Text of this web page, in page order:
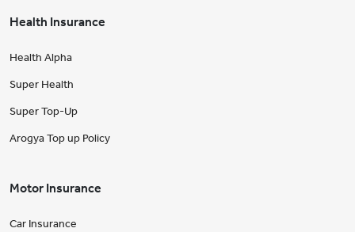
Health Insurance
Health Alpha
Super Health
Super Top-Up
Arogya Top up Policy
Motor Insurance
Car Insurance